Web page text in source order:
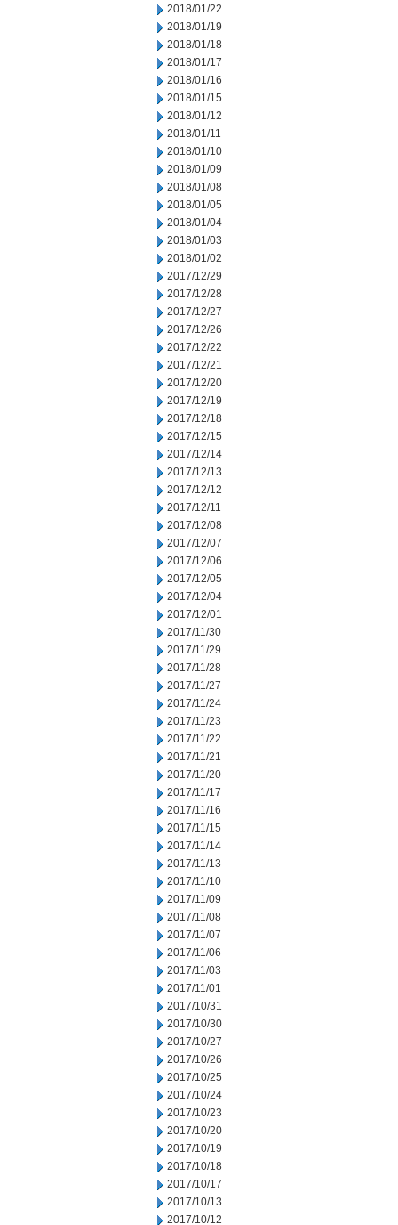
2018/01/22
2018/01/19
2018/01/18
2018/01/17
2018/01/16
2018/01/15
2018/01/12
2018/01/11
2018/01/10
2018/01/09
2018/01/08
2018/01/05
2018/01/04
2018/01/03
2018/01/02
2017/12/29
2017/12/28
2017/12/27
2017/12/26
2017/12/22
2017/12/21
2017/12/20
2017/12/19
2017/12/18
2017/12/15
2017/12/14
2017/12/13
2017/12/12
2017/12/11
2017/12/08
2017/12/07
2017/12/06
2017/12/05
2017/12/04
2017/12/01
2017/11/30
2017/11/29
2017/11/28
2017/11/27
2017/11/24
2017/11/23
2017/11/22
2017/11/21
2017/11/20
2017/11/17
2017/11/16
2017/11/15
2017/11/14
2017/11/13
2017/11/10
2017/11/09
2017/11/08
2017/11/07
2017/11/06
2017/11/03
2017/11/01
2017/10/31
2017/10/30
2017/10/27
2017/10/26
2017/10/25
2017/10/24
2017/10/23
2017/10/20
2017/10/19
2017/10/18
2017/10/17
2017/10/13
2017/10/12